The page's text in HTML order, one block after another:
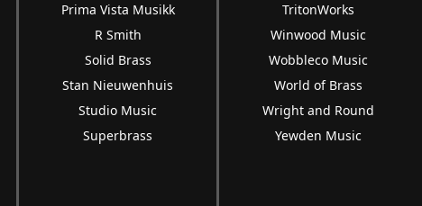
Prima Vista Musikk
R Smith
Solid Brass
Stan Nieuwenhuis
Studio Music
Superbrass
TritonWorks
Winwood Music
Wobbleco Music
World of Brass
Wright and Round
Yewden Music